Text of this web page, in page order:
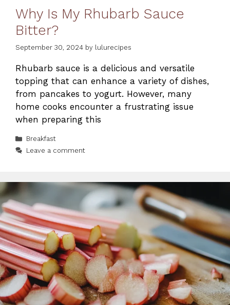
Why Is My Rhubarb Sauce
Bitter?
September 30, 2024 by lulurecipes
Rhubarb sauce is a delicious and versatile
topping that can enhance a variety of dishes,
from pancakes to yogurt. However, many
home cooks encounter a frustrating issue
when preparing this
Categories
Breakfast
Leave a comment